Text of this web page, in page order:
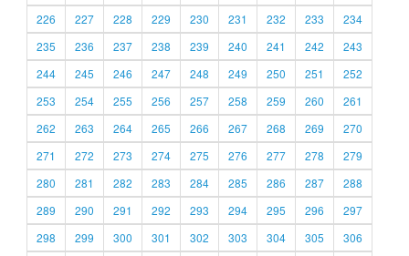
226
227 228 229 230 231 232 233
234
235
236 237 238 239 240 241 242
243
244
245 246 247 248 249 250 251
252
253
254 255 256 257 258 259 260
261
262
263 264 265 266 267 268 269
270
271
272 273 274 275 276 277 278
279
280
281 282 283 284 285 286 287
288
289
290 291 292 293 294 295 296
297
298
299 300 301 302 303 304 305
306